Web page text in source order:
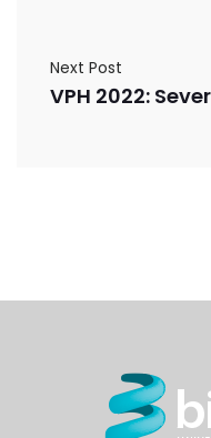
Next Post